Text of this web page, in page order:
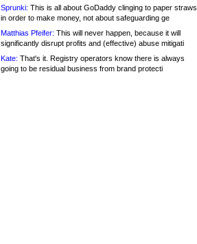
Sprunki: This is all about GoDaddy clinging to paper straws
in order to make money, not about safeguarding ge
Matthias Pfeifer: This will never happen, because it will
significantly disrupt profits and (effective) abuse mitigati
Kate: That's it. Registry operators know there is always
going to be residual business from brand protecti